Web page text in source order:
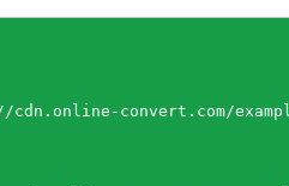
cdn.online-convert.com/